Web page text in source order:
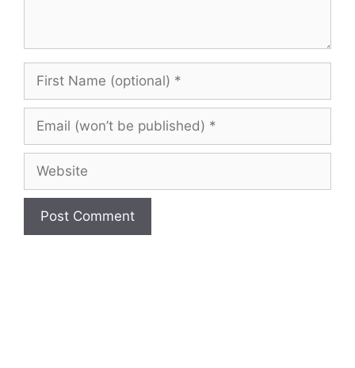
(optional)
be
published)